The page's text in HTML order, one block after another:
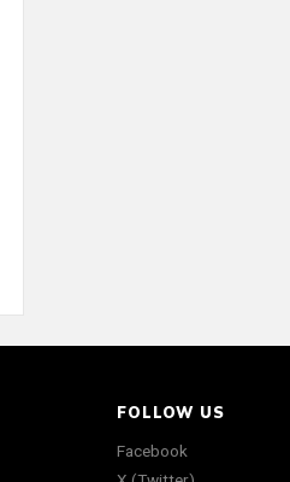
FOLLOW US
Facebook